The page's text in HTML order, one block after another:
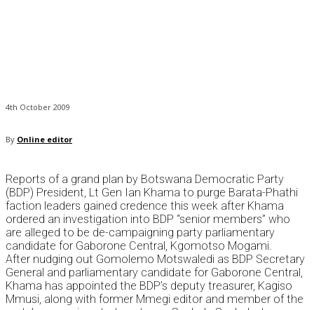
4th October 2009
By Online editor
Reports of a grand plan by Botswana Democratic Party
(BDP) President, Lt Gen Ian Khama to purge Barata-Phathi
faction leaders gained credence this week after Khama
ordered an investigation into BDP “senior members” who
are alleged to be de-campaigning party parliamentary
candidate for Gaborone Central, Kgomotso Mogami.
After nudging out Gomolemo Motswaledi as BDP Secretary
General and parliamentary candidate for Gaborone Central,
Khama has appointed the BDP’s deputy treasurer, Kagiso
Mmusi, along with former Mmegi editor and member of the